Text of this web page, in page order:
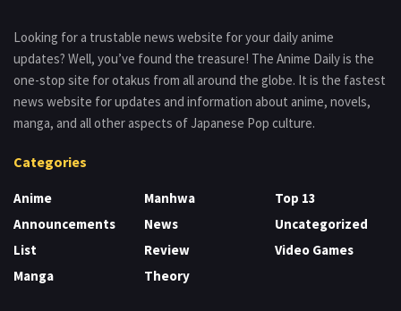
Looking for a trustable news website for your daily anime
updates? Well, you’ve found the treasure! The Anime Daily is the
one-stop site for otakus from all around the globe. It is the fastest
news website for updates and information about anime, novels,
manga, and all other aspects of Japanese Pop culture.
Categories
Anime
Announcements
List
Manga
Manhwa
News
Review
Theory
Top 13
Uncategorized
Video Games